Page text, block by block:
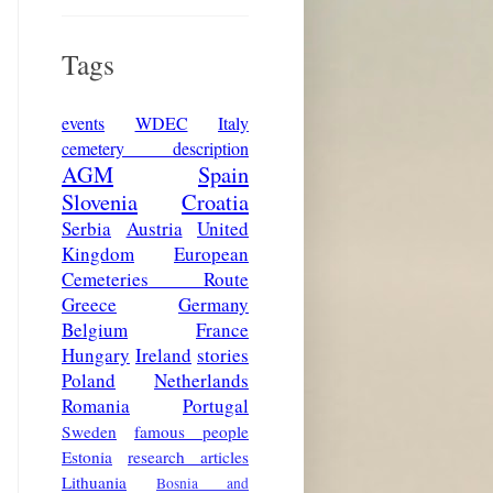
Tags
events WDEC
Italy
cemetery description
AGM
Spain
Slovenia
Croatia
Serbia Austria United
Kingdom
European
Cemeteries Route
Greece
Germany
Belgium
France
Hungary Ireland stories
Poland
Netherlands
Romania
Portugal
Sweden
famous people
Estonia
research articles
Lithuania
Bosnia and